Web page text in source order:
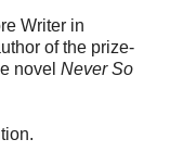
Writer in
of the prize-
novel Never So